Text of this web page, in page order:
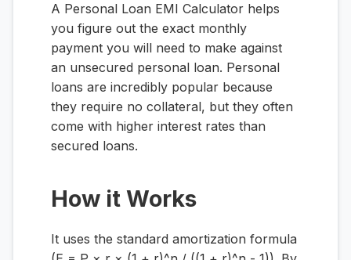
A Personal Loan EMI Calculator helps
you figure out the exact monthly
payment you will need to make against
an unsecured personal loan. Personal
loans are incredibly popular because
they require no collateral, but they often
come with higher interest rates than
secured loans.
How it Works
It uses the standard amortization formula